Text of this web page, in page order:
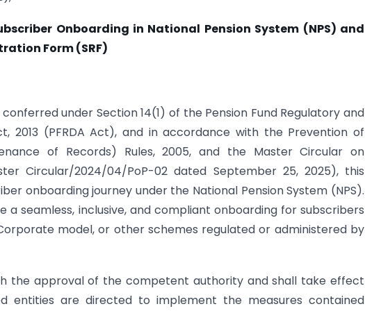
Onboarding in National Pension System (NPS) and
Form (SRF)
under Section 14(1) of the Pension Fund Regulatory and
2013 (PFRDA Act), and in accordance with the Prevention of
of Records) Rules, 2005, and the Master Circular on
Circular/2024/04/PoP-02 dated September 25, 2025), this
onboarding journey under the National Pension System (NPS).
a seamless, inclusive, and compliant onboarding for subscribers
model, or other schemes regulated or administered by
the approval of the competent authority and shall take effect
entities are directed to implement the measures contained